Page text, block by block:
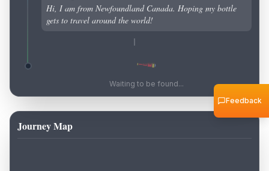
Hi, I am from Newfoundland Canada. Hoping my bottle
gets to travel around the world!
Waiting to be found...
Journey Map
Feedback